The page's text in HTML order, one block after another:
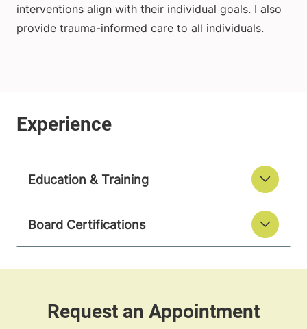
interventions align with their individual goals. I also
provide trauma-informed care to all individuals.
Education & Training
Board Certifications